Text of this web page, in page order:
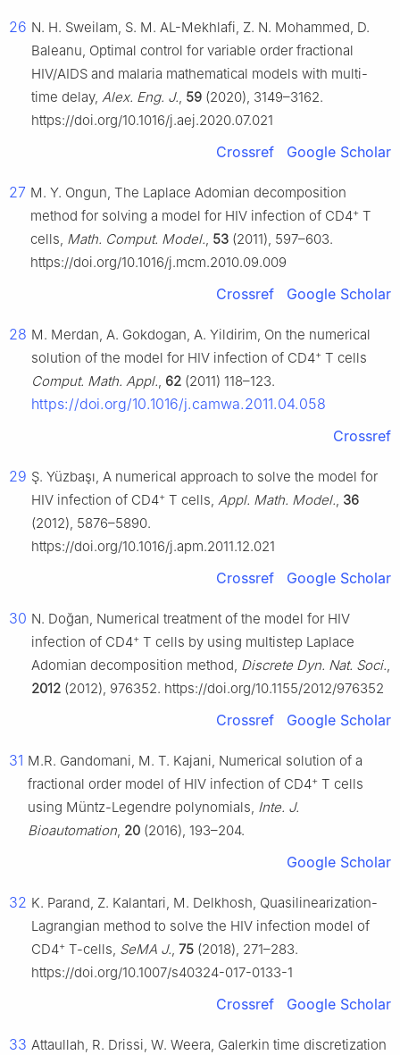
26 N. H. Sweilam, S. M. AL-Mekhlafi, Z. N. Mohammed, D.
Baleanu, Optimal control for variable order fractional
HIV/AIDS and malaria mathematical models with multi-
time delay, Alex. Eng. J., 59 (2020), 3149–3162.
https://doi.org/10.1016/j.aej.2020.07.021
Crossref Google Scholar
27 M. Y. Ongun, The Laplace Adomian decomposition
method for solving a model for HIV infection of CD4+ T
cells, Math. Comput. Model., 53 (2011), 597–603.
https://doi.org/10.1016/j.mcm.2010.09.009
Crossref Google Scholar
28 M. Merdan, A. Gokdogan, A. Yildirim, On the numerical
solution of the model for HIV infection of CD4+ T cells
Comput. Math. Appl., 62 (2011) 118–123.
https://doi.org/10.1016/j.camwa.2011.04.058
Crossref
29 Ş. Yüzbaşı, A numerical approach to solve the model for
HIV infection of CD4+ T cells, Appl. Math. Model., 36
(2012), 5876–5890.
https://doi.org/10.1016/j.apm.2011.12.021
Crossref Google Scholar
30 N. Doğan, Numerical treatment of the model for HIV
infection of CD4+ T cells by using multistep Laplace
Adomian decomposition method, Discrete Dyn. Nat. Soci.,
2012 (2012), 976352. https://doi.org/10.1155/2012/976352
Crossref Google Scholar
31 M.R. Gandomani, M. T. Kajani, Numerical solution of a
fractional order model of HIV infection of CD4+ T cells
using Müntz-Legendre polynomials, Inte. J.
Bioautomation, 20 (2016), 193–204.
Google Scholar
32 K. Parand, Z. Kalantari, M. Delkhosh, Quasilinearization-
Lagrangian method to solve the HIV infection model of
CD4+ T-cells, SeMA J., 75 (2018), 271–283.
https://doi.org/10.1007/s40324-017-0133-1
Crossref Google Scholar
33 Attaullah, R. Drissi, W. Weera, Galerkin time discretization